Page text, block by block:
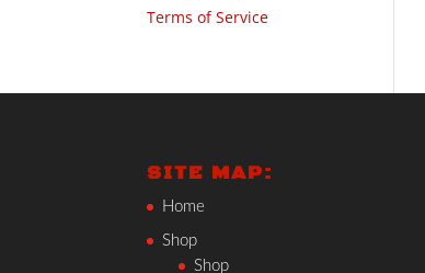
Terms of Service
SITE MAP:
Home
Shop
Shop